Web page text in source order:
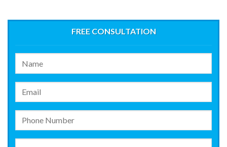
FREE CONSULTATION